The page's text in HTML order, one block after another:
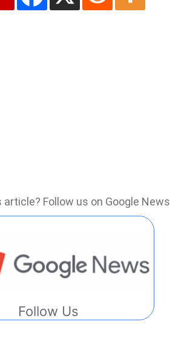
article? Follow us on Google News
Follow Us